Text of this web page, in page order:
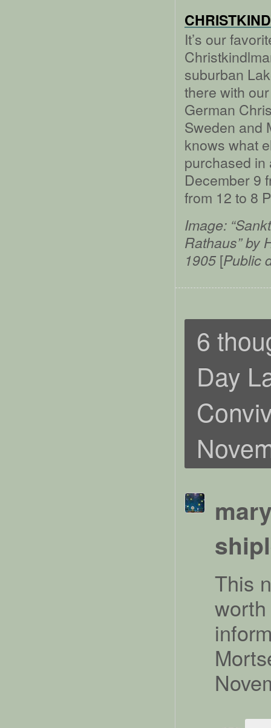
It’s our
suburban
there with
German
Sweden and
knows what
purchased in
December 9
from 12 to 8
Image:
Rathaus” by
1905 [Public
6
Day
This